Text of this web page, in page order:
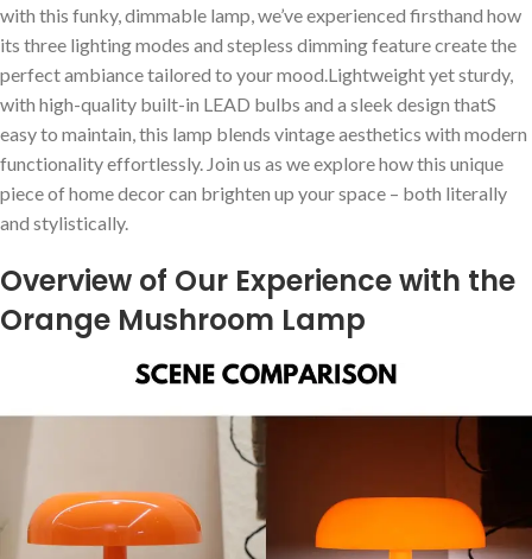
with this ⁤funky, dimmable lamp, we’ve experienced firsthand how
its three ⁢lighting modes and stepless dimming feature create the
perfect ambiance tailored to your mood.Lightweight yet sturdy,
with high-quality built-in LEAD bulbs and a⁤ sleek design thatS
easy to​ maintain, this lamp blends vintage ⁢aesthetics ⁣with modern
functionality ⁤effortlessly. Join us as we‍ explore how this unique
piece of home decor can brighten up your space – both literally
and ⁤stylistically.
Overview of Our Experience with the
Orange Mushroom Lamp